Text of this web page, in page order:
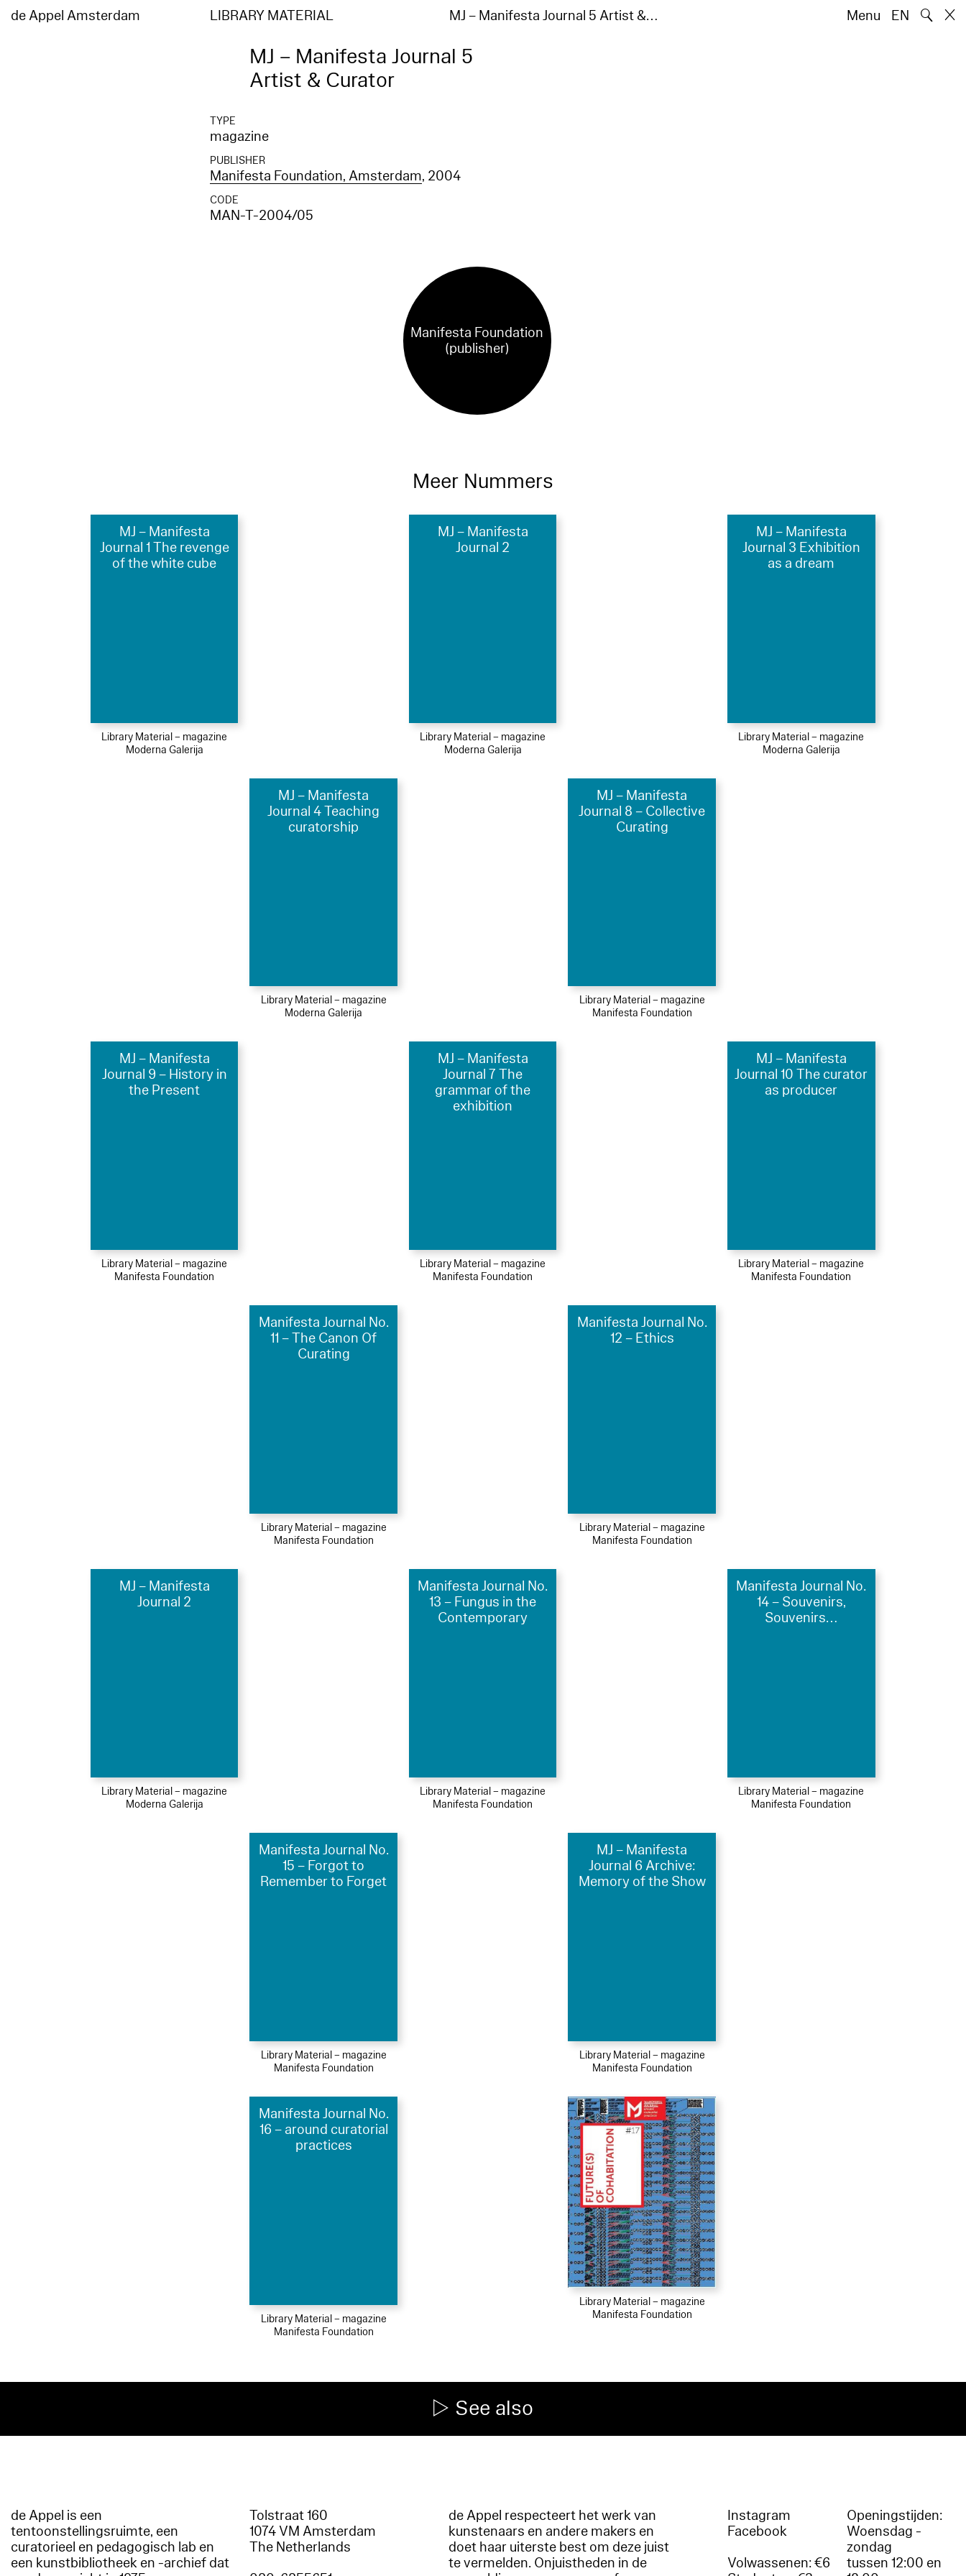
de Appel Amsterdam LIBRARY MATERIAL MJ – Manifesta Journal 5 Artist &… Menu EN 🔍
MJ – Manifesta Journal 5
Artist & Curator
TYPE
magazine
PUBLISHER
Manifesta Foundation, Amsterdam, 2004
CODE
MAN-T-2004/05
Manifesta Foundation
(publisher)
Meer Nummers
MJ – Manifesta
Journal 1 The revenge
of the white cube
Library Material – magazine
Moderna Galerija
MJ – Manifesta
Journal 2
Library Material – magazine
Moderna Galerija
MJ – Manifesta
Journal 3 Exhibition
as a dream
Library Material – magazine
Moderna Galerija
MJ – Manifesta
Journal 4 Teaching
curatorship
Library Material – magazine
Moderna Galerija
MJ – Manifesta
Journal 8 – Collective
Curating
Library Material – magazine
Manifesta Foundation
MJ – Manifesta
Journal 9 – History in
the Present
Library Material – magazine
Manifesta Foundation
MJ – Manifesta
Journal 7 The
grammar of the
exhibition
Library Material – magazine
Manifesta Foundation
MJ – Manifesta
Journal 10 The curator
as producer
Library Material – magazine
Manifesta Foundation
Manifesta Journal No.
11 – The Canon Of
Curating
Library Material – magazine
Manifesta Foundation
Manifesta Journal No.
12 – Ethics
Library Material – magazine
Manifesta Foundation
MJ – Manifesta
Journal 2
Library Material – magazine
Moderna Galerija
Manifesta Journal No.
13 – Fungus in the
Contemporary
Library Material – magazine
Manifesta Foundation
Manifesta Journal No.
14 – Souvenirs,
Souvenirs…
Library Material – magazine
Manifesta Foundation
Manifesta Journal No.
15 – Forgot to
Remember to Forget
Library Material – magazine
Manifesta Foundation
MJ – Manifesta
Journal 6 Archive:
Memory of the Show
Library Material – magazine
Manifesta Foundation
Manifesta Journal No.
16 – around curatorial
practices
Library Material – magazine
Manifesta Foundation
Library Material – magazine
Manifesta Foundation
See also
de Appel is een
tentoonstellingsruimte, een
curatorieel en pedagogisch lab en
een kunstbibliotheek en -archief dat
Tolstraat 160
1074 VM Amsterdam
The Netherlands
de Appel respecteert het werk van
kunstenaars en andere makers en
doet haar uiterste best om deze juist
te vermelden. Onjuistheden in de
Instagram
Facebook
Volwassenen: €6
Openingstijden:
Woensdag -
zondag
tussen 12:00 en